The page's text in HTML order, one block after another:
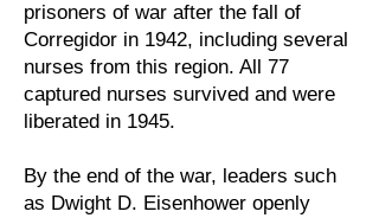
prisoners of war after the fall of
Corregidor in 1942, including several
nurses from this region. All 77
captured nurses survived and were
liberated in 1945.
By the end of the war, leaders such
as Dwight D. Eisenhower openly